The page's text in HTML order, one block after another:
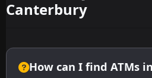
Canterbury
How can I find ATMs